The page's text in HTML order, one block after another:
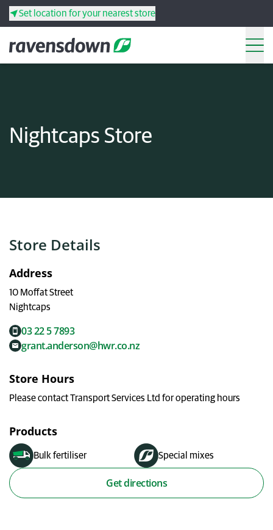
Set location for your nearest store
Products
Your co-operative
Search
Nightcaps Store
Store Details
Address
10 Moffat Street
Nightcaps
03 22 5 7893
grant.anderson@hwr.co.nz
Store Hours
Please contact Transport Services Ltd for operating hours
Products
Bulk fertiliser Special mixes
Get directions